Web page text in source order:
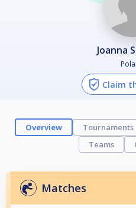
Joanna
Claim
Overview Tournaments
Teams
Matches